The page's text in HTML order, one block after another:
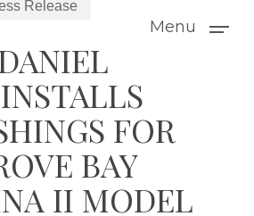
Menu
Release
FOR
BAY
II MODEL